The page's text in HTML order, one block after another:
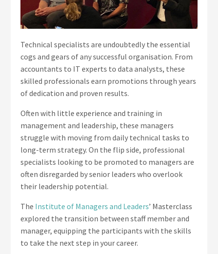
Technical specialists are undoubtedly the essential
cogs and gears of any successful organisation. From
accountants to IT experts to data analysts, these
skilled professionals earn promotions through years
of dedication and proven results.
Often with little experience and training in
management and leadership, these managers
struggle with moving from daily technical tasks to
long-term strategy. On the flip side, professional
specialists looking to be promoted to managers are
often disregarded by senior leaders who overlook
their leadership potential.
The Institute of Managers and Leaders’ Masterclass
explored the transition between staff member and
manager, equipping the participants with the skills
to take the next step in your career.